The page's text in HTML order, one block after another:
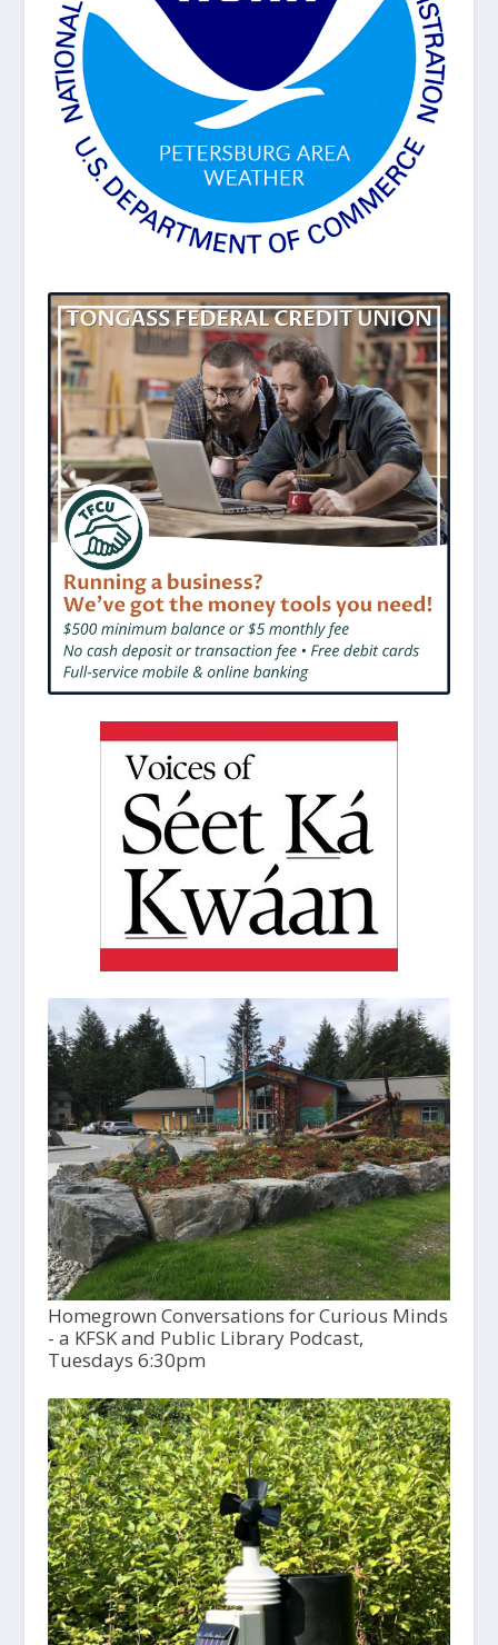
Homegrown Conversations for Curious Minds
- a KFSK and Public Library Podcast,
Tuesdays 6:30pm